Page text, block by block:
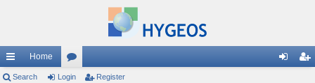
ui
Home
or
Search Login Register